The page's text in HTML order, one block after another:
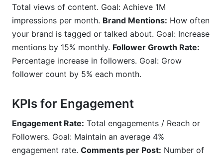
Total views of content. Goal: Achieve 1M
impressions per month. Brand Mentions: How often
your brand is tagged or talked about. Goal: Increase
mentions by 15% monthly. Follower Growth Rate:
Percentage increase in followers. Goal: Grow
follower count by 5% each month.
KPIs for Engagement
Engagement Rate: Total engagements / Reach or
Followers. Goal: Maintain an average 4%
engagement rate. Comments per Post: Number of